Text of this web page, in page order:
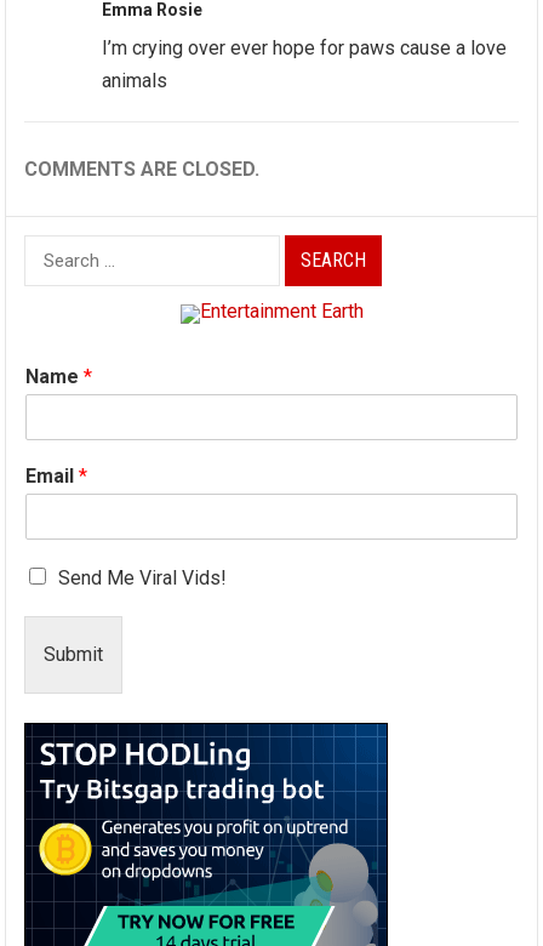
Emma Rosie
I’m crying over ever hope for paws cause a love
animals
COMMENTS ARE CLOSED.
Search
for:
Name*
Email*
Send Me Viral Vids!
Submit